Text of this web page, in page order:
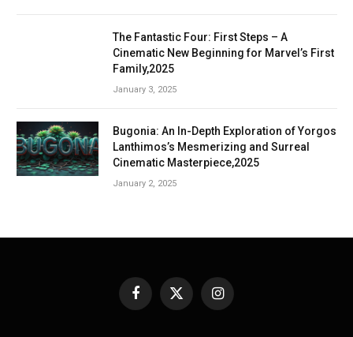
The Fantastic Four: First Steps – A
Cinematic New Beginning for Marvel’s First
Family,2025
January 3, 2025
Bugonia: An In-Depth Exploration of Yorgos
Lanthimos’s Mesmerizing and Surreal
Cinematic Masterpiece,2025
January 2, 2025
Facebook
X
Instagram